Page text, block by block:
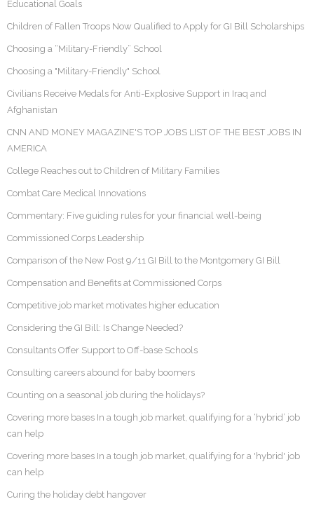
Educational Goals
Children of Fallen Troops Now Qualified to Apply for GI Bill Scholarships
Choosing a “Military-Friendly” School
Choosing a "Military-Friendly" School
Civilians Receive Medals for Anti-Explosive Support in Iraq and
Afghanistan
CNN AND MONEY MAGAZINE'S TOP JOBS LIST OF THE BEST JOBS IN
AMERICA
College Reaches out to Children of Military Families
Combat Care Medical Innovations
Commentary: Five guiding rules for your financial well-being
Commissioned Corps Leadership
Comparison of the New Post 9/11 GI Bill to the Montgomery GI Bill
Compensation and Benefits at Commissioned Corps
Competitive job market motivates higher education
Considering the GI Bill: Is Change Needed?
Consultants Offer Support to Off-base Schools
Consulting careers abound for baby boomers
Counting on a seasonal job during the holidays?
Covering more bases In a tough job market, qualifying for a ‘hybrid’ job
can help
Covering more bases In a tough job market, qualifying for a 'hybrid' job
can help
Curing the holiday debt hangover